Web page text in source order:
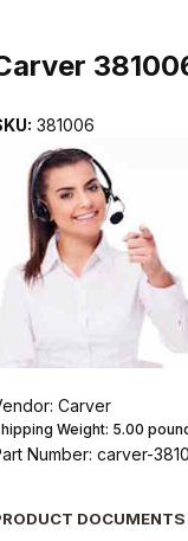
381006
Carver
Weight: 5.00
Number: carver-
DOCUMENTS